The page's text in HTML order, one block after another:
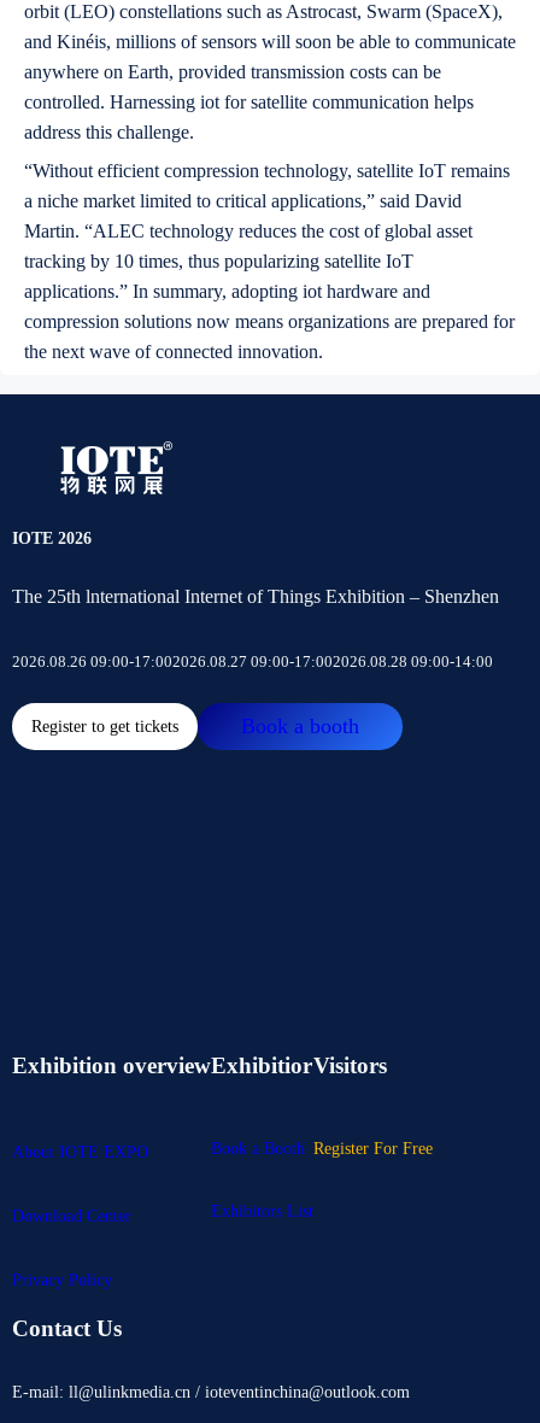
orbit (LEO) constellations such as Astrocast, Swarm (SpaceX),
and Kinéis, millions of sensors will soon be able to communicate
anywhere on Earth, provided transmission costs can be
controlled. Harnessing iot for satellite communication helps
address this challenge.
“Without efficient compression technology, satellite IoT remains
a niche market limited to critical applications,” said David
Martin. “ALEC technology reduces the cost of global asset
tracking by 10 times, thus popularizing satellite IoT
applications.” In summary, adopting iot hardware and
compression solutions now means organizations are prepared for
the next wave of connected innovation.
IOTE 2026
The 25th lnternational Internet of Things Exhibition – Shenzhen
2026.08.26 09:00-17:002026.08.27 09:00-17:002026.08.28 09:00-14:00
Register to get tickets Book a booth
Exhibition overview
About IOTE EXPO
Download Center
Privacy Policy
Exhibitior
Book a Booth
Exhibitors List
Visitors
Register For Free
Contact Us
E-mail: ll@ulinkmedia.cn / ioteventinchina@outlook.com